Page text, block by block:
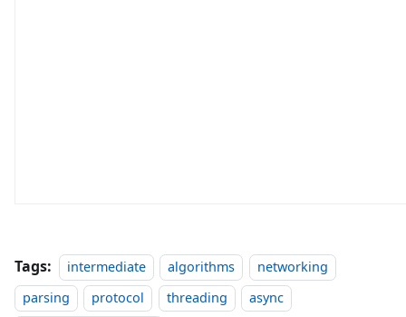
Tags: intermediate algorithms
networking
parsing
protocol threading
async